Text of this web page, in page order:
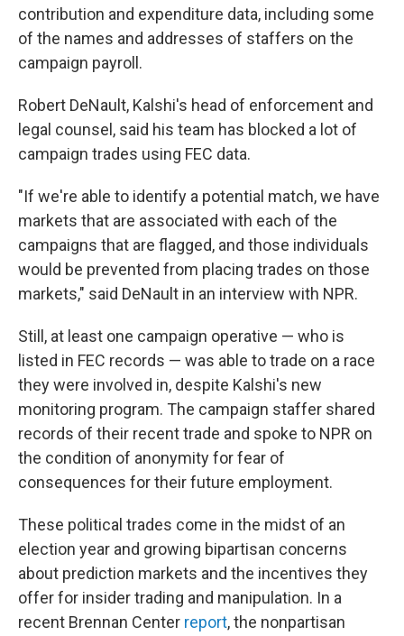
contribution and expenditure data, including some
of the names and addresses of staffers on the
campaign payroll.
Robert DeNault, Kalshi's head of enforcement and
legal counsel, said his team has blocked a lot of
campaign trades using FEC data.
"If we're able to identify a potential match, we have
markets that are associated with each of the
campaigns that are flagged, and those individuals
would be prevented from placing trades on those
markets," said DeNault in an interview with NPR.
Still, at least one campaign operative — who is
listed in FEC records — was able to trade on a race
they were involved in, despite Kalshi's new
monitoring program. The campaign staffer shared
records of their recent trade and spoke to NPR on
the condition of anonymity for fear of
consequences for their future employment.
These political trades come in the midst of an
election year and growing bipartisan concerns
about prediction markets and the incentives they
offer for insider trading and manipulation. In a
recent Brennan Center report, the nonpartisan